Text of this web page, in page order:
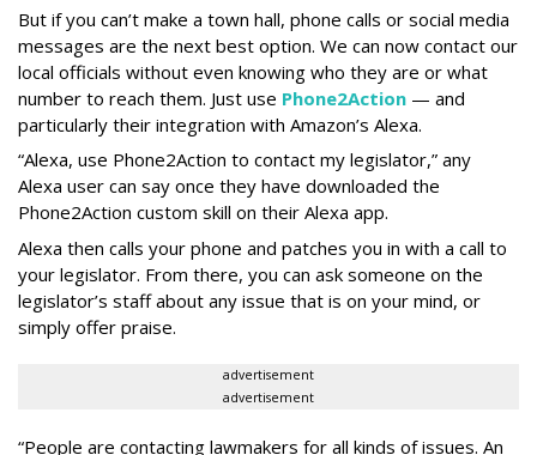
But if you can’t make a town hall, phone calls or social media
messages are the next best option. We can now contact our
local officials without even knowing who they are or what
number to reach them. Just use Phone2Action — and
particularly their integration with Amazon’s Alexa.
“Alexa, use Phone2Action to contact my legislator,” any
Alexa user can say once they have downloaded the
Phone2Action custom skill on their Alexa app.
Alexa then calls your phone and patches you in with a call to
your legislator. From there, you can ask someone on the
legislator’s staff about any issue that is on your mind, or
simply offer praise.
advertisement
advertisement
“People are contacting lawmakers for all kinds of issues. An